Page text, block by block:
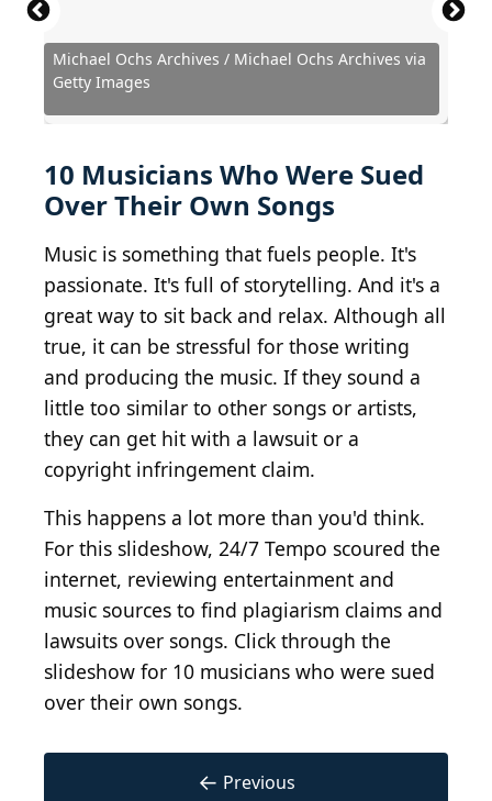
Michael Ochs Archives / Michael Ochs Archives via
Getty Images
Ian Gavan / Getty Images Entertainment via Getty
Images
Michael Ochs Archives / Michael Ochs Archives via
Getty Images
Hulton Archive / Hulton Archive via Getty Images
Matthew Eisman / Getty Images Entertainment via
Getty Images
Kevin Winter / Getty Images Entertainment via
Getty Images
10 Musicians Who Were Sued
Over Their Own Songs
Music is something that fuels people. It's
passionate. It's full of storytelling. And it's a
great way to sit back and relax. Although all
true, it can be stressful for those writing
and producing the music. If they sound a
little too similar to other songs or artists,
they can get hit with a lawsuit or a
copyright infringement claim.
This happens a lot more than you'd think.
For this slideshow, 24/7 Tempo scoured the
internet, reviewing entertainment and
music sources to find plagiarism claims and
lawsuits over songs. Click through the
slideshow for 10 musicians who were sued
over their own songs.
← Previous